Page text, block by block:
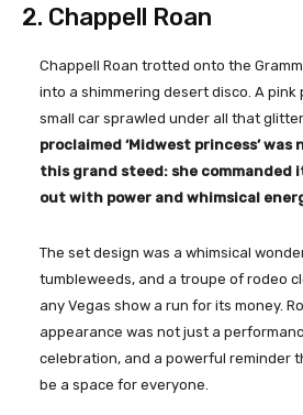
2. Chappell Roan
Chappell Roan trotted onto the
into a shimmering desert disco. A pink
small car sprawled under all that
proclaimed ‘Midwest princess’
this grand steed: she commanded
out with power and whimsical
The set design was a whimsical
tumbleweeds, and a troupe of rodeo
any Vegas show a run for its money.
appearance was not just a
celebration, and a powerful reminder
be a space for everyone.